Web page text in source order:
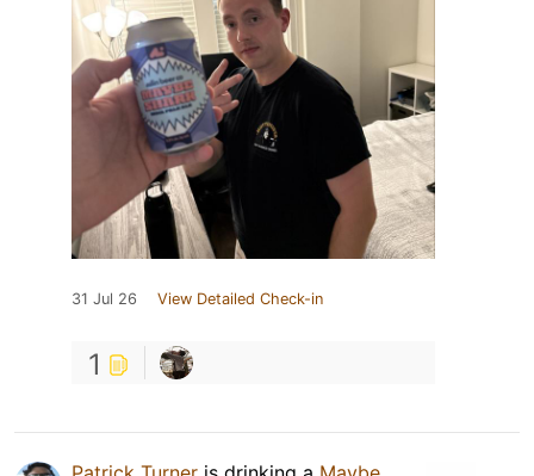
31 Jul 26 View Detailed Check-in
1